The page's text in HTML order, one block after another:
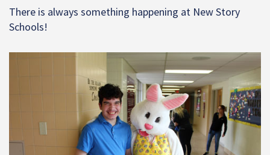
There is always something happening at New Story
Schools!